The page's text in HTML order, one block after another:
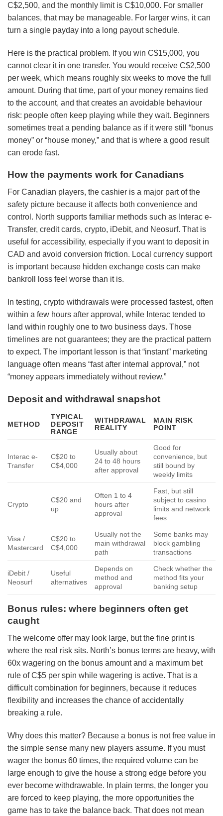
C$2,500, and the monthly limit is C$10,000. For smaller
balances, that may be manageable. For larger wins, it can
turn a single payday into a long payout schedule.
Here is the practical problem. If you win C$15,000, you
cannot clear it in one transfer. You would receive C$2,500
per week, which means roughly six weeks to move the full
amount. During that time, part of your money remains tied
to the account, and that creates an avoidable behaviour
risk: people often keep playing while they wait. Beginners
sometimes treat a pending balance as if it were still “bonus
money” or “house money,” and that is where a good result
can erode fast.
How the payments work for Canadians
For Canadian players, the cashier is a major part of the
safety picture because it affects both convenience and
control. North supports familiar methods such as Interac e-
Transfer, credit cards, crypto, iDebit, and Neosurf. That is
useful for accessibility, especially if you want to deposit in
CAD and avoid conversion friction. Local currency support
is important because hidden exchange costs can make
bankroll loss feel worse than it is.
In testing, crypto withdrawals were processed fastest, often
within a few hours after approval, while Interac tended to
land within roughly one to two business days. Those
timelines are not guarantees; they are the practical pattern
to expect. The important lesson is that “instant” marketing
language often means “fast after internal approval,” not
“money appears immediately without review.”
Deposit and withdrawal snapshot
METHOD
TYPICAL
DEPOSIT
RANGE
WITHDRAWAL
REALITY
MAIN RISK
POINT
Interac e-
Transfer
C$20 to
C$4,000
Usually about
24 to 48 hours
after approval
Good for
convenience, but
still bound by
weekly limits
Crypto
C$20 and
up
Often 1 to 4
hours after
approval
Fast, but still
subject to casino
limits and network
fees
Visa /
Mastercard
C$20 to
C$4,000
Usually not the
main withdrawal
path
Some banks may
block gambling
transactions
iDebit /
Neosurf
Useful
alternatives
Depends on
method and
approval
Check whether the
method fits your
banking setup
Bonus rules: where beginners often get
caught
The welcome offer may look large, but the fine print is
where the real risk sits. North’s bonus terms are heavy, with
60x wagering on the bonus amount and a maximum bet
rule of C$5 per spin while wagering is active. That is a
difficult combination for beginners, because it reduces
flexibility and increases the chance of accidentally
breaking a rule.
Why does this matter? Because a bonus is not free value in
the simple sense many new players assume. If you must
wager the bonus 60 times, the required volume can be
large enough to give the house a strong edge before you
ever become withdrawable. In plain terms, the longer you
are forced to keep playing, the more opportunities the
game has to take the balance back. That does not mean